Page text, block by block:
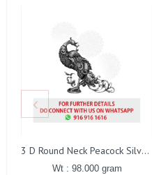
3 D Round Neck Peacock Silver Idol
Wt : 98.000 gram